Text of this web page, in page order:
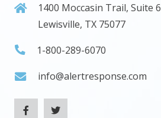
1400 Moccasin Trail, Suite 6
Lewisville, TX 75077
1-800-289-6070
info@alertresponse.com